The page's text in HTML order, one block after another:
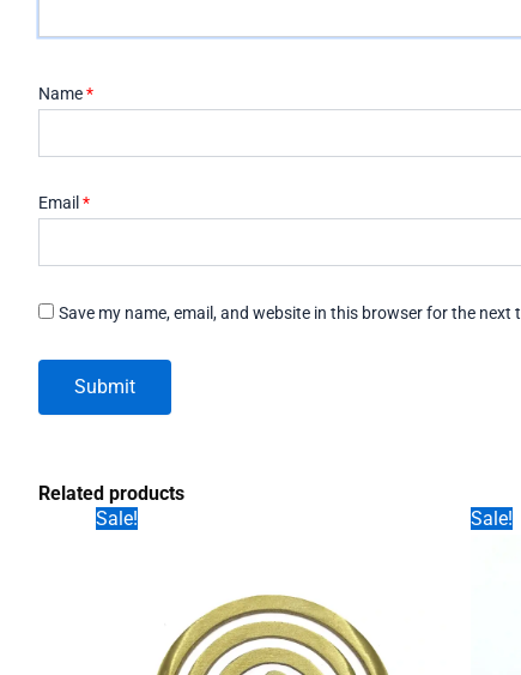
Name*
Email *
Save my name, email, and website in this browser for the next
Related products
Sale!
Sale!